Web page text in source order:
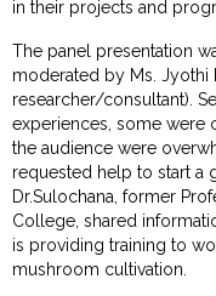
in their projects and
The panel presentation
moderated by Ms. Jyothi
researcher/consultant).
experiences, some were
the audience were
requested help to start a
Dr.Sulochana, former
College, shared
is providing training to
mushroom cultivation.